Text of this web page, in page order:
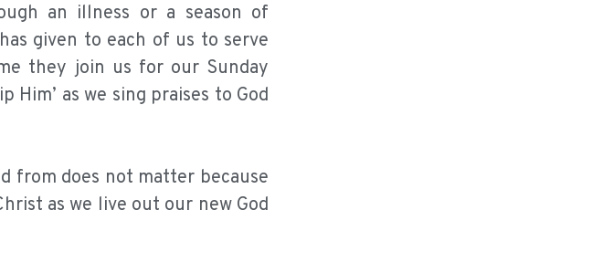
an illness or a season of
given to each of us to serve
they join us for our Sunday
as we sing praises to God
from does not matter because
as we live out our new God